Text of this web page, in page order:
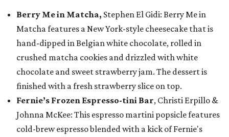
Berry Me in Matcha, Stephen El Gidi: Berry Me in
Matcha features a New York-style cheesecake that is
hand-dipped in Belgian white chocolate, rolled in
crushed matcha cookies and drizzled with white
chocolate and sweet strawberry jam. The dessert is
finished with a fresh strawberry slice on top.
Fernie’s Frozen Espresso-tini Bar, Christi Erpillo &
Johnna McKee: This espresso martini popsicle features
cold-brew espresso blended with a kick of Fernie's